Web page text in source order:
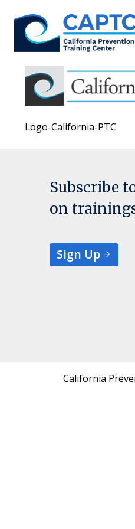
content
Logo-California-PTC
Subscribe
on
Sign Up
California